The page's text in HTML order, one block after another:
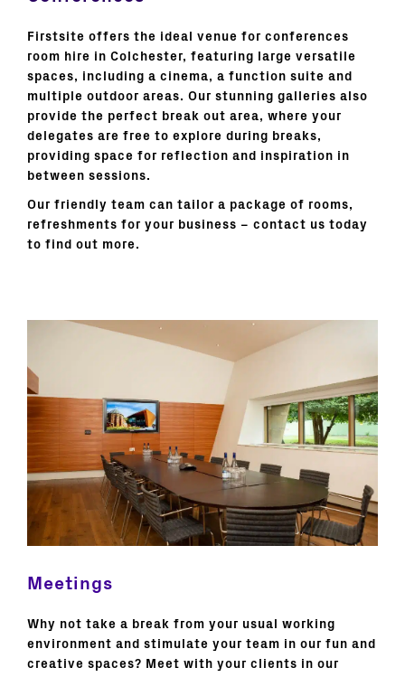
Firstsite offers the ideal venue for conferences
room hire in Colchester, featuring large versatile
spaces, including a cinema, a function suite and
multiple outdoor areas. Our stunning galleries also
provide the perfect break out area, where your
delegates are free to explore during breaks,
providing space for reflection and inspiration in
between sessions.
Our friendly team can tailor a package of rooms,
refreshments for your business – contact us today
to find out more.
Meetings
Why not take a break from your usual working
environment and stimulate your team in our fun and
creative spaces? Meet with your clients in our